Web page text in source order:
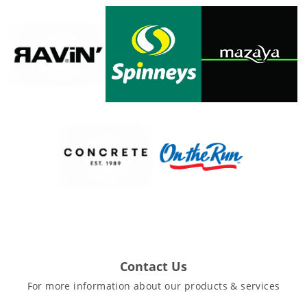
Contact Us
For more information about our products & services